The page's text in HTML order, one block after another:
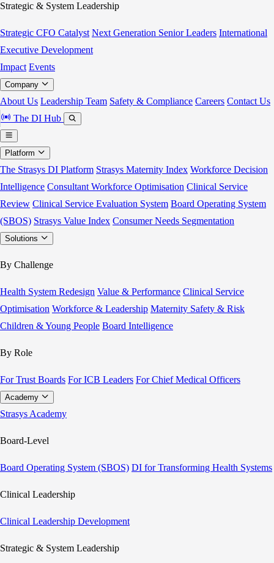
Strategic & System Leadership
Strategic CFO Catalyst Next Generation Senior Leaders International
Executive Development
Impact Events
Company
About Us Leadership Team Safety & Compliance Careers Contact Us
The DI Hub
Platform
The Strasys DI Platform Strasys Maternity Index Workforce Decision
Intelligence Consultant Workforce Optimisation Clinical Service
Review Clinical Service Evaluation System Board Operating System
(SBOS) Strasys Value Index Consumer Needs Segmentation
Solutions
By Challenge
Health System Redesign Value & Performance Clinical Service
Optimisation Workforce & Leadership Maternity Safety & Risk
Children & Young People Board Intelligence
By Role
For Trust Boards For ICB Leaders For Chief Medical Officers
Academy
Strasys Academy
Board-Level
Board Operating System (SBOS) DI for Transforming Health Systems
Clinical Leadership
Clinical Leadership Development
Strategic & System Leadership